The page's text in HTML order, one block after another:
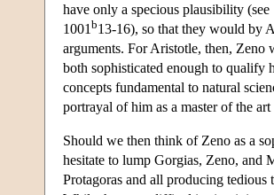
have only a specious plausibility (see
1001 b13-16), so that they would by
arguments. For Aristotle, then, Zeno
both sophisticated enough to
concepts fundamental to natural
portrayal of him as a master of the
Should we then think of Zeno as a
hesitate to lump Gorgias, Zeno, and
Protagoras and all producing tedious